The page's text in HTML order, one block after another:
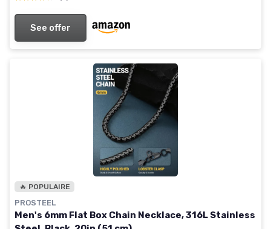
See offer
🔥 POPULAIRE
PROSTEEL
Men's 6mm Flat Box Chain Necklace, 316L Stainless